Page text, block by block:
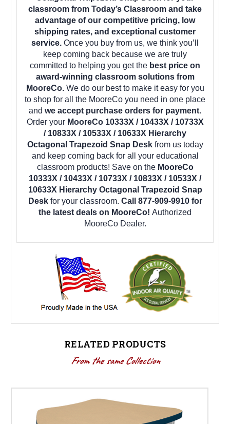
classroom from Today’s Classroom and take
advantage of our competitive pricing, low
shipping rates, and exceptional customer
service. Once you buy from us, we think you’ll
keep coming back because we are truly
committed to helping you get the best price on
award-winning classroom solutions from
MooreCo.We do our best to make it easy for you
to shop for all the MooreCo you need in one place
and we accept purchase orders for payment.
Order your MooreCo 10333X / 10433X / 10733X
/ 10833X / 10533X / 10633X Hierarchy
Octagonal Trapezoid Snap Desk from us today
and keep coming back for all your educational
classroom products! Save on the MooreCo
10333X / 10433X / 10733X / 10833X / 10533X /
10633X Hierarchy Octagonal Trapezoid Snap
Desk for your classroom. Call 877-909-9910 for
the latest deals on MooreCo! Authorized
MooreCo Dealer.
RELATED PRODUCTS
From the same Collection